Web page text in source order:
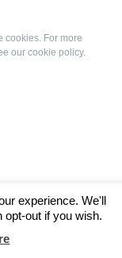
cookies. For more
our cookie policy.
experience. We'll
opt-out if you wish.